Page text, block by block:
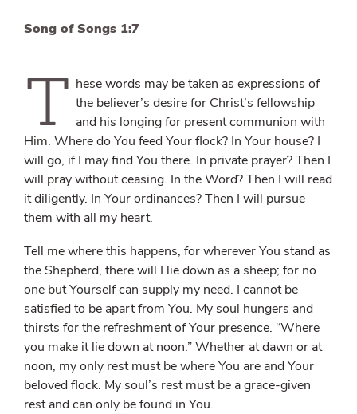
Song of Songs 1:7
T hese words may be taken as expressions of
the believer’s desire for Christ’s fellowship
and his longing for present communion with
Him. Where do You feed Your flock? In Your house? I
will go, if I may find You there. In private prayer? Then I
will pray without ceasing. In the Word? Then I will read
it diligently. In Your ordinances? Then I will pursue
them with all my heart.
Tell me where this happens, for wherever You stand as
the Shepherd, there will I lie down as a sheep; for no
one but Yourself can supply my need. I cannot be
satisfied to be apart from You. My soul hungers and
thirsts for the refreshment of Your presence. “Where
you make it lie down at noon.” Whether at dawn or at
noon, my only rest must be where You are and Your
beloved flock. My soul’s rest must be a grace-given
rest and can only be found in You.